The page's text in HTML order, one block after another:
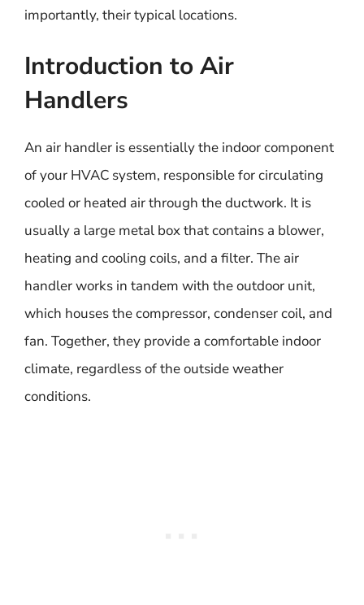
importantly, their typical locations.
Introduction to Air
Handlers
An air handler is essentially the indoor component
of your HVAC system, responsible for circulating
cooled or heated air through the ductwork. It is
usually a large metal box that contains a blower,
heating and cooling coils, and a filter. The air
handler works in tandem with the outdoor unit,
which houses the compressor, condenser coil, and
fan. Together, they provide a comfortable indoor
climate, regardless of the outside weather
conditions.